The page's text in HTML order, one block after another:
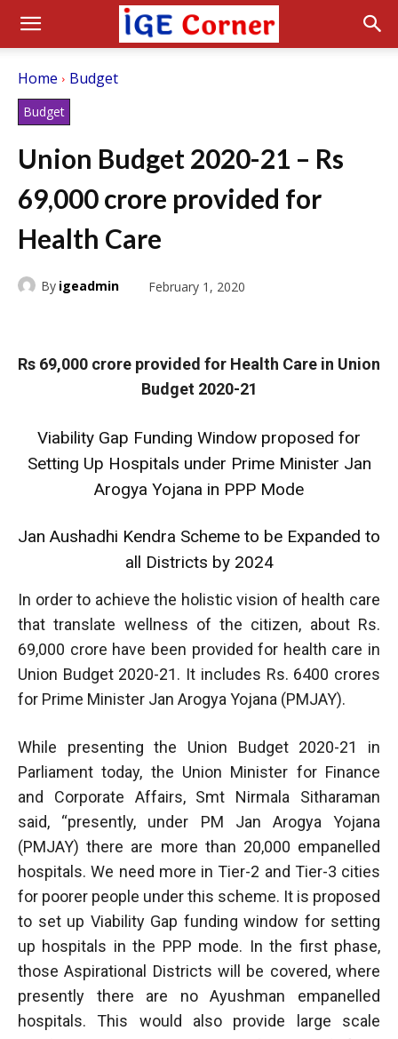
Home Budget
Budget
Union Budget 2020-21 – Rs
69,000 crore provided for
Health Care
By igeadmin February 1, 2020
Rs 69,000 crore provided for Health Care in Union
Budget 2020-21
Viability Gap Funding Window proposed for
Setting Up Hospitals under Prime Minister Jan
Arogya Yojana in PPP Mode
Jan Aushadhi Kendra Scheme to be Expanded to
all Districts by 2024
In order to achieve the holistic vision of health care
that translate wellness of the citizen, about Rs.
69,000 crore have been provided for health care in
Union Budget 2020-21. It includes Rs. 6400 crores
for Prime Minister Jan Arogya Yojana (PMJAY).
While presenting the Union Budget 2020-21 in
Parliament today, the Union Minister for Finance
and Corporate Affairs, Smt Nirmala Sitharaman
said, “presently, under PM Jan Arogya Yojana
(PMJAY) there are more than 20,000 empanelled
hospitals. We need more in Tier-2 and Tier-3 cities
for poorer people under this scheme. It is proposed
to set up Viability Gap funding window for setting
up hospitals in the PPP mode. In the first phase,
those Aspirational Districts will be covered, where
presently there are no Ayushman empanelled
hospitals. This would also provide large scale